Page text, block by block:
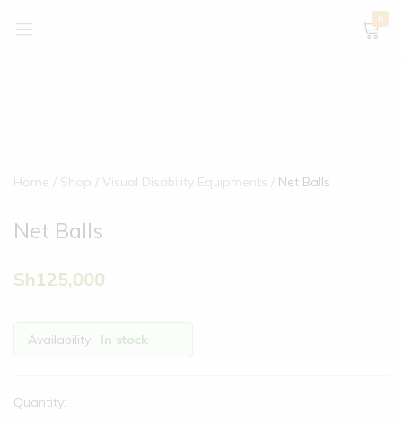
0
Home Shop Visual Disability Equipments Net Balls
Net Balls
Sh125,000
Availability: In stock
Quantity: